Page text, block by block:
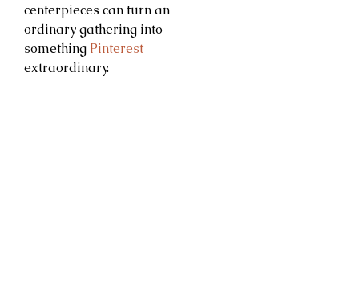
centerpieces can turn an
ordinary gathering into
something Pinterest
extraordinary.